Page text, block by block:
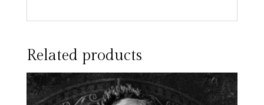
Related products